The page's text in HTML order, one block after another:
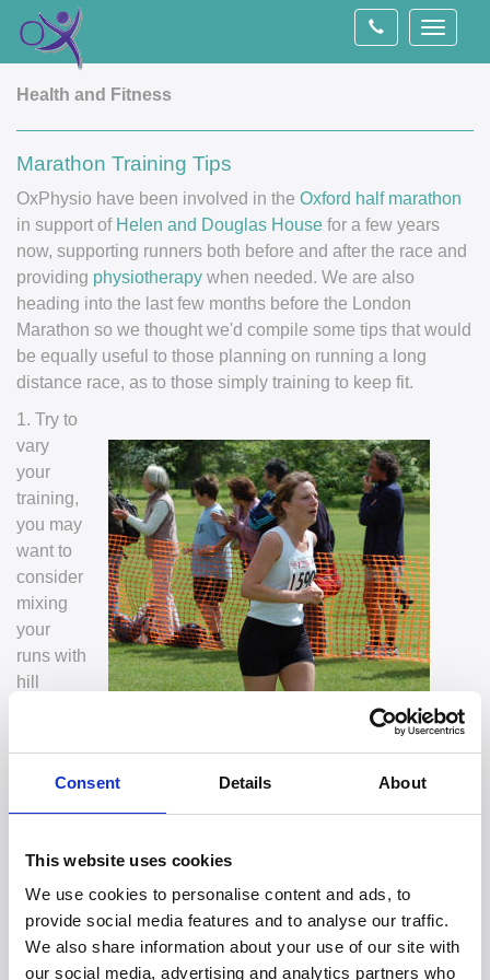
Consent Details About
This website uses cookies
We use cookies to personalise content and ads, to
provide social media features and to analyse our traffic.
We also share information about your use of our site with
our social media, advertising and analytics partners who
Toggle
Health and Fitness
Marathon Training Tips
OxPhysio have been involved in the Oxford half marathon
in support of Helen and Douglas House for a few years
now, supporting runners both before and after the race and
providing physiotherapy when needed. We are also
heading into the last few months before the London
Marathon so we thought we'd compile some tips that would
be equally useful to those planning on running a long
distance race, as to those simply training to keep fit.
1. Try to
vary
your
training,
you may
want to
consider
mixing
your
runs with
hill
your distance.
2. Make sure you incorporate rest days to give your body
time to recover.